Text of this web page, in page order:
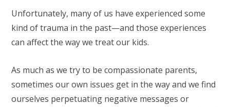
Unfortunately, many of us have experienced some
kind of trauma in the past—and those experiences
can affect the way we treat our kids.
As much as we try to be compassionate parents,
sometimes our own issues get in the way and we find
ourselves perpetuating negative messages or